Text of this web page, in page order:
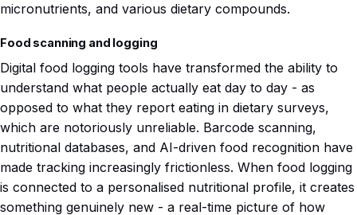
micronutrients, and various dietary compounds.
Food scanning and logging
Digital food logging tools have transformed the ability to
understand what people actually eat day to day - as
opposed to what they report eating in dietary surveys,
which are notoriously unreliable. Barcode scanning,
nutritional databases, and AI-driven food recognition have
made tracking increasingly frictionless. When food logging
is connected to a personalised nutritional profile, it creates
something genuinely new - a real-time picture of how